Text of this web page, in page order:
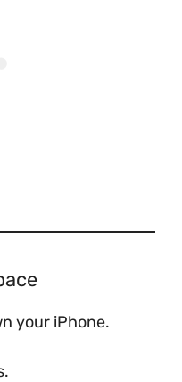
your iPhone.